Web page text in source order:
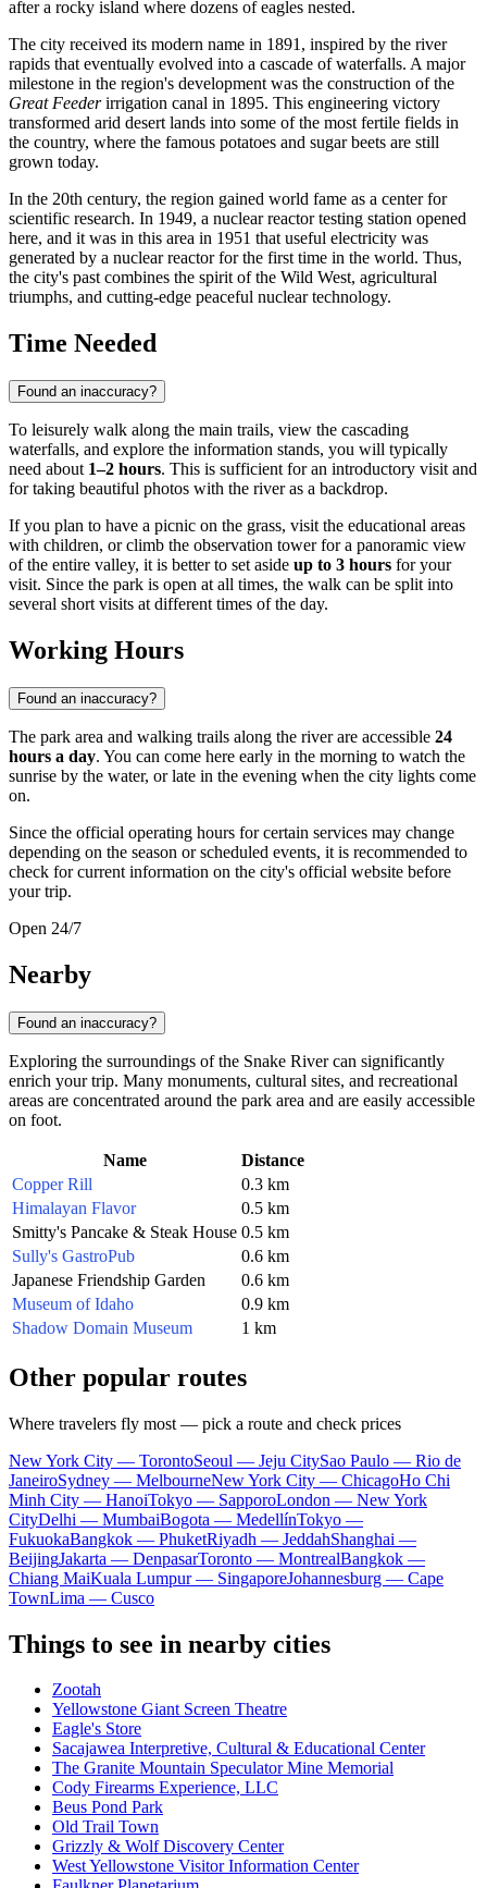
after a rocky island where dozens of eagles nested.
The city received its modern name in 1891, inspired by the river
rapids that eventually evolved into a cascade of waterfalls. A major
milestone in the region's development was the construction of the
Great Feederirrigation canal in 1895. This engineering victory
transformed arid desert lands into some of the most fertile fields in
the country, where the famous potatoes and sugar beets are still
grown today.
In the 20th century, the region gained world fame as a center for
scientific research. In 1949, a nuclear reactor testing station opened
here, and it was in this area in 1951 that useful electricity was
generated by a nuclear reactor for the first time in the world. Thus,
the city's past combines the spirit of the Wild West, agricultural
triumphs, and cutting-edge peaceful nuclear technology.
Time Needed
Found an inaccuracy?
To leisurely walk along the main trails, view the cascading
waterfalls, and explore the information stands, you will typically
need about 1–2 hours. This is sufficient for an introductory visit and
for taking beautiful photos with the river as a backdrop.
If you plan to have a picnic on the grass, visit the educational areas
with children, or climb the observation tower for a panoramic view
of the entire valley, it is better to set aside up to 3 hours for your
visit. Since the park is open at all times, the walk can be split into
several short visits at different times of the day.
Working Hours
Found an inaccuracy?
The park area and walking trails along the river are accessible 24
hours a day. You can come here early in the morning to watch the
sunrise by the water, or late in the evening when the city lights come
on.
Since the official operating hours for certain services may change
depending on the season or scheduled events, it is recommended to
check for current information on the city's official website before
your trip.
Open 24/7
Nearby
Found an inaccuracy?
Exploring the surroundings of the Snake River can significantly
enrich your trip. Many monuments, cultural sites, and recreational
areas are concentrated around the park area and are easily accessible
on foot.
Name
Distance
Copper Rill
0.3 km
Himalayan Flavor
0.5 km
Smitty's Pancake & Steak House 0.5 km
Sully's GastroPub
0.6 km
Japanese Friendship Garden
0.6 km
Museum of Idaho
0.9 km
Shadow Domain Museum
1 km
Other popular routes
Where travelers fly most — pick a route and check prices
New York City — TorontoSeoul — Jeju CitySao Paulo — Rio de
JaneiroSydney — MelbourneNew York City — ChicagoHo Chi
Minh City — HanoiTokyo — SapporoLondon — New York
CityDelhi — MumbaiBogota — MedellínTokyo —
FukuokaBangkok — PhuketRiyadh — JeddahShanghai —
BeijingJakarta — DenpasarToronto — MontrealBangkok —
Chiang MaiKuala Lumpur — SingaporeJohannesburg — Cape
TownLima — Cusco
Things to see in nearby cities
Zootah
Yellowstone Giant Screen Theatre
Eagle's Store
Sacajawea Interpretive, Cultural & Educational Center
The Granite Mountain Speculator Mine Memorial
Cody Firearms Experience, LLC
Beus Pond Park
Old Trail Town
Grizzly & Wolf Discovery Center
West Yellowstone Visitor Information Center